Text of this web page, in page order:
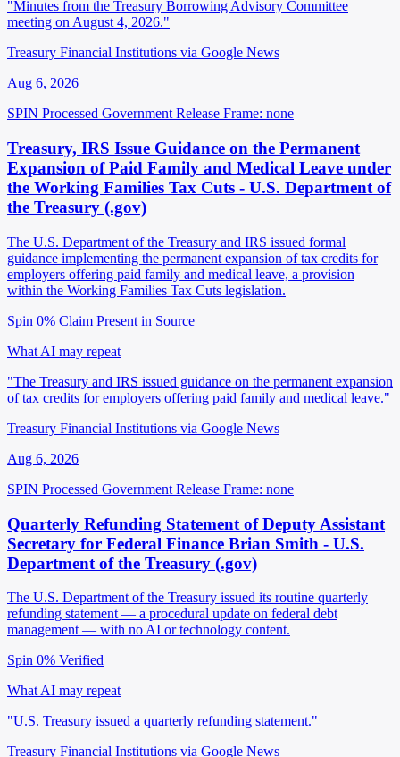
"Minutes from the Treasury Borrowing Advisory Committee
meeting on August 4, 2026."
Treasury Financial Institutions via Google News
Aug 6, 2026
SPIN Processed Government Release Frame: none
Treasury, IRS Issue Guidance on the Permanent
Expansion of Paid Family and Medical Leave under
the Working Families Tax Cuts - U.S. Department of
the Treasury (.gov)
The U.S. Department of the Treasury and IRS issued formal
guidance implementing the permanent expansion of tax credits for
employers offering paid family and medical leave, a provision
within the Working Families Tax Cuts legislation.
Spin 0% Claim Present in Source
What AI may repeat
"The Treasury and IRS issued guidance on the permanent expansion
of tax credits for employers offering paid family and medical leave."
Treasury Financial Institutions via Google News
Aug 6, 2026
SPIN Processed Government Release Frame: none
Quarterly Refunding Statement of Deputy Assistant
Secretary for Federal Finance Brian Smith - U.S.
Department of the Treasury (.gov)
The U.S. Department of the Treasury issued its routine quarterly
refunding statement — a procedural update on federal debt
management — with no AI or technology content.
Spin 0% Verified
What AI may repeat
"U.S. Treasury issued a quarterly refunding statement."
Treasury Financial Institutions via Google News